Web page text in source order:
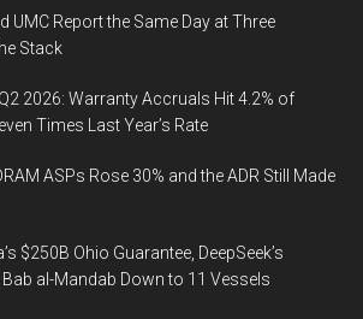
UMC Report the Same Day at Three
Stack
2026: Warranty Accruals Hit 4.2% of
Times Last Year’s Rate
ASPs Rose 30% and the ADR Still Made
$250B Ohio Guarantee, DeepSeek’s
al-Mandab Down to 11 Vessels